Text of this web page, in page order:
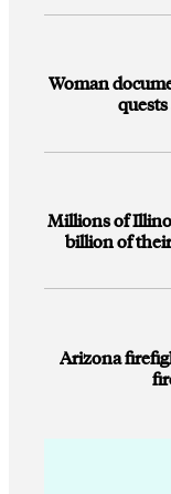
Woman
Millions of
billion of
Arizona